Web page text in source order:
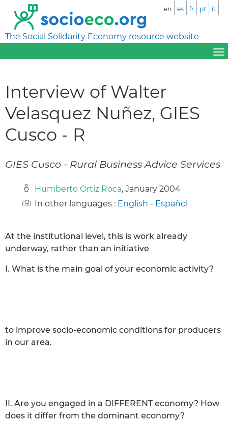
The Social Solidarity Economy resource website
en es fr pt it
Interview of Walter
Velasquez Nuñez, GIES
Cusco - R
GIES Cusco - Rural Business Advice Services
Humberto Ortiz Roca, January 2004
In other languages : English - Español
At the institutional level, this is work already
underway, rather than an initiative
I. What is the main goal of your economic activity?
to improve socio-economic conditions for producers
in our area.
II. Are you engaged in a DIFFERENT economy? How
does it differ from the dominant economy?